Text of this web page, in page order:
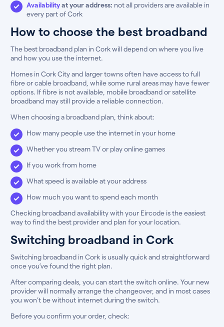
Availabilityat your address: not all providers are available in
every part of Cork
How to choose the best broadband
The best broadband plan in Cork will depend on where you live
and how you use the internet.
Homes in Cork City and larger towns often have access to full
fibre or cable broadband, while some rural areas may have fewer
options. If fibre is not available, mobile broadband or satellite
broadband may still provide a reliable connection.
When choosing a broadband plan, think about:
How many people use the internet in your home
Whether you stream TV or play online games
If you work from home
What speed is available at your address
How much you want to spend each month
Checking broadband availability with your Eircode is the easiest
way to find the best provider and plan for your location.
Switching broadband in Cork
Switching broadband in Cork is usually quick and straightforward
once you’ve found the right plan.
After comparing deals, you can start the switch online. Your new
provider will normally arrange the changeover, and in most cases
you won’t be without internet during the switch.
Before you confirm your order, check: